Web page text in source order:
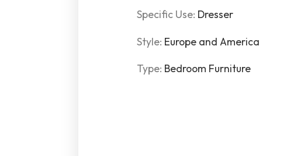
Specific Use: Dresser
Style: Europe and America
Type: Bedroom Furniture